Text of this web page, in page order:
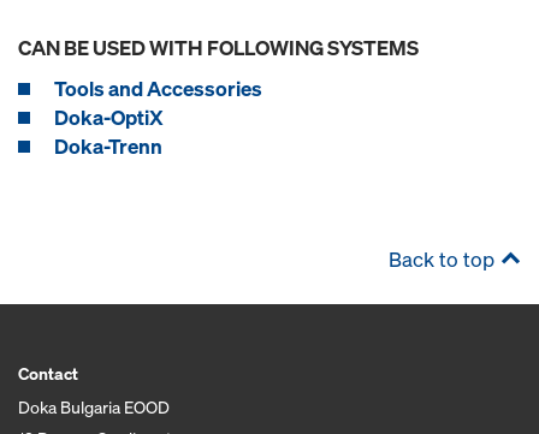
CAN BE USED WITH FOLLOWING SYSTEMS
Tools and Accessories
Doka-OptiX
Doka-Trenn
Back to top
Contact
Doka Bulgaria EOOD